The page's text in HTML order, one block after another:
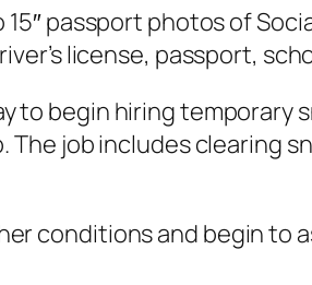
passport photos of
license, passport,
begin hiring temporary
job includes clearing
conditions and begin to